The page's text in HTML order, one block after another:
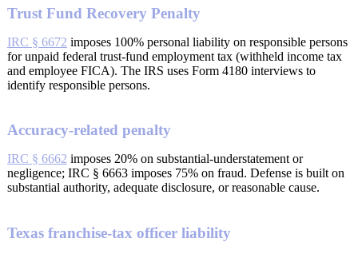
Trust Fund Recovery Penalty
IRC § 6672 imposes 100% personal liability on responsible persons
for unpaid federal trust-fund employment tax (withheld income tax
and employee FICA). The IRS uses Form 4180 interviews to
identify responsible persons.
Accuracy-related penalty
IRC § 6662 imposes 20% on substantial-understatement or
negligence; IRC § 6663 imposes 75% on fraud. Defense is built on
substantial authority, adequate disclosure, or reasonable cause.
Texas franchise-tax officer liability